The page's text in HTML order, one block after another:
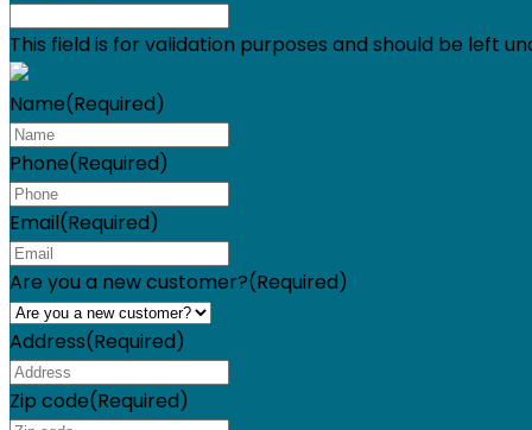
This field is for validation purposes and should be left
Name(Required)
Phone(Required)
Email(Required)
Are you a new customer?(Required)
Address(Required)
Zip code(Required)